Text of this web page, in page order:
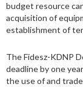
budget resource
acquisition of
establishment of
The Fidesz-KDNP
deadline by one
the use of and